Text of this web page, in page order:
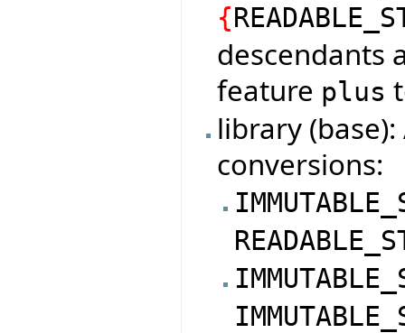
{
descendants
feature plus
library
conversions: